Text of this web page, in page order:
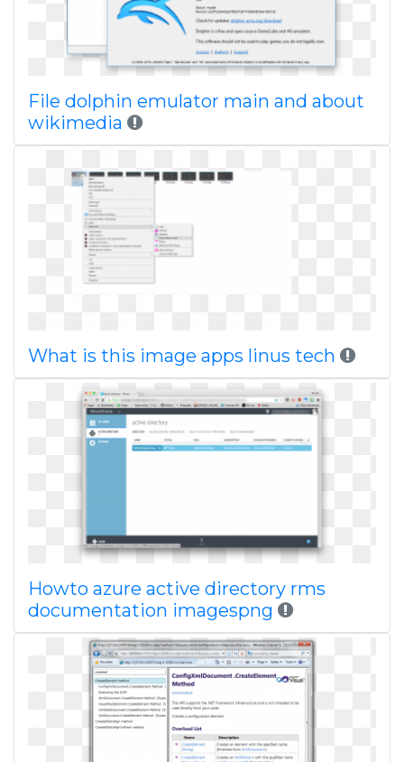
File dolphin emulator main and about
wikimedia
What is this image apps linus tech
Howto azure active directory rms
documentation imagespng